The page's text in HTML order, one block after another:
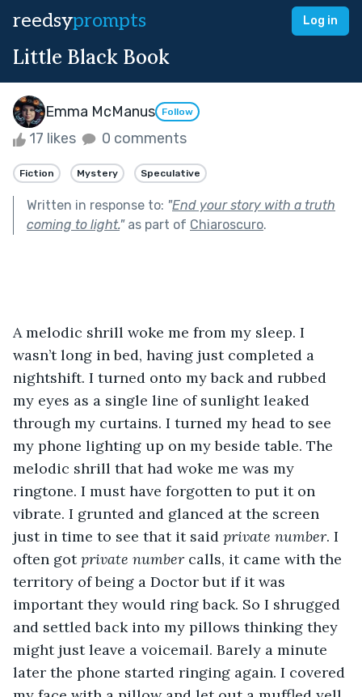
reedsyprompts Log in
Little Black Book
Emma McManus Follow
17 likes 0 comments
Fiction Mystery Speculative
Written in response to: "End your story with a truth
coming to light."as part of Chiaroscuro.
A melodic shrill woke me from my sleep. I
wasn’t long in bed, having just completed a
nightshift. I turned onto my back and rubbed
my eyes as a single line of sunlight leaked
through my curtains. I turned my head to see
my phone lighting up on my beside table. The
melodic shrill that had woke me was my
ringtone. I must have forgotten to put it on
vibrate. I grunted and glanced at the screen
just in time to see that it said private number. I
often got private number calls, it came with the
territory of being a Doctor but if it was
important they would ring back. So I shrugged
and settled back into my pillows thinking they
might just leave a voicemail. Barely a minute
later the phone started ringing again. I covered